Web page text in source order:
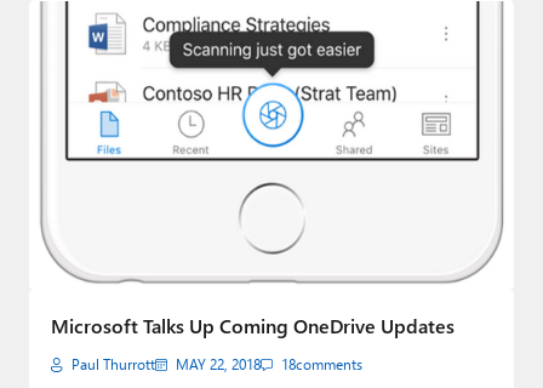
Microsoft Talks Up Coming OneDrive Updates
Paul Thurrott MAY 22, 2018 18comments